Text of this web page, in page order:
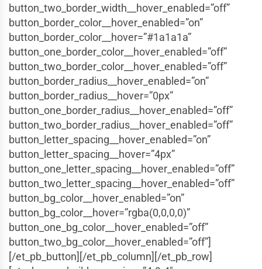
button_two_border_width__hover_enabled=”off”
button_border_color__hover_enabled=”on”
button_border_color__hover=”#1a1a1a”
button_one_border_color__hover_enabled=”off”
button_two_border_color__hover_enabled=”off”
button_border_radius__hover_enabled=”on”
button_border_radius__hover=”0px”
button_one_border_radius__hover_enabled=”off”
button_two_border_radius__hover_enabled=”off”
button_letter_spacing__hover_enabled=”on”
button_letter_spacing__hover=”4px”
button_one_letter_spacing__hover_enabled=”off”
button_two_letter_spacing__hover_enabled=”off”
button_bg_color__hover_enabled=”on”
button_bg_color__hover=”rgba(0,0,0,0)”
button_one_bg_color__hover_enabled=”off”
button_two_bg_color__hover_enabled=”off”]
[/et_pb_button][/et_pb_column][/et_pb_row]